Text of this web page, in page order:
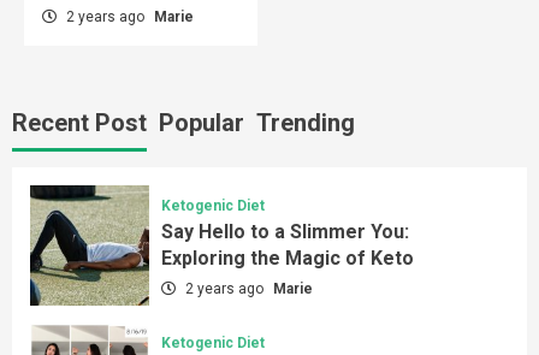
2 years ago Marie
Recent Post Popular Trending
Ketogenic Diet
Say Hello to a Slimmer You:
Exploring the Magic of Keto
2 years ago Marie
Ketogenic Diet